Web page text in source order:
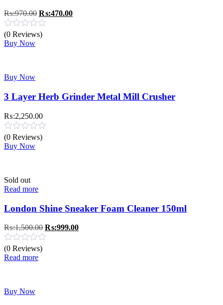
₨:970.00 Original
price
was:
₨:970.00.
₨:470.00Current
(0 Reviews)
Buy Now
Buy Now
3 Layer Herb Grinder Metal Mill Crusher
₨:2,250.00
(0 Reviews)
Buy Now
Sold out
Read more
London Shine Sneaker Foam Cleaner 150ml
₨:1,500.00 Original
price
₨:999.00Current
(0 Reviews)
Read more
Buy Now